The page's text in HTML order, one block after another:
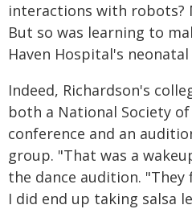
interactions with robots?
But so was learning to
Haven Hospital's
Indeed, Richardson's
both a National Society of
conference and an
group. "That was a
the dance audition.
I did end up taking salsa